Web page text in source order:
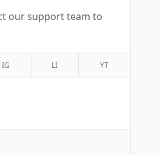
our support team to
IG LI YT